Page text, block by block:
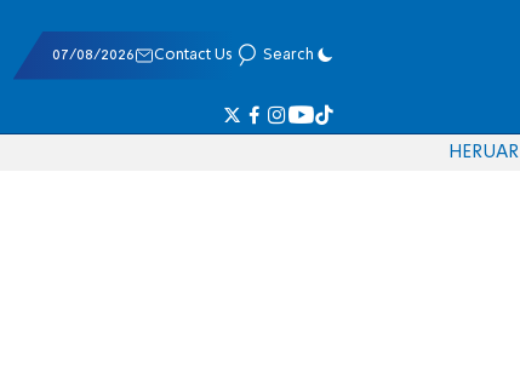
07/08/2026 Contact Us Search
HERUAR